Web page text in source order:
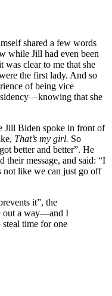
shared a few words
while Jill had even been
was clear to me that she
the first lady. And so
of being vice
that she
Jill Biden spoke in front of
That’s my girl. So
better and better”. He
their message, and said: “I
not like we can just go off
it”, the
out a way—and I
time for one